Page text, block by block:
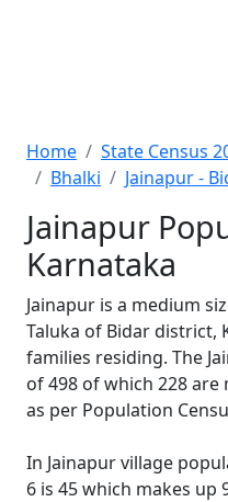
Home State Census
Bhalki
Jainapur -
Jainapur
Karnataka
Jainapur is a medium
Taluka of Bidar district,
families residing. The
of 498 of which 228 are
as per Population
In Jainapur village
6 is 45 which makes